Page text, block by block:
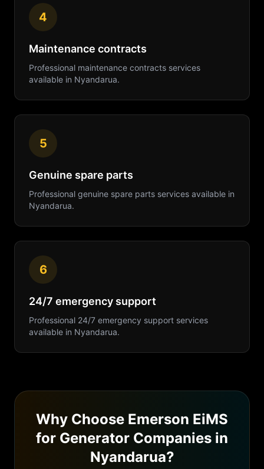
4
Maintenance contracts
Professional maintenance contracts services
available in Nyandarua.
5
Genuine spare parts
Professional genuine spare parts services available in
Nyandarua.
6
24/7 emergency support
Professional 24/7 emergency support services
available in Nyandarua.
Why Choose Emerson EiMS
for Generator Companies in
Nyandarua?